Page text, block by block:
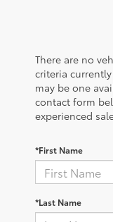
There are no
criteria
may be one
contact form
experienced
*First Name
*Last Name